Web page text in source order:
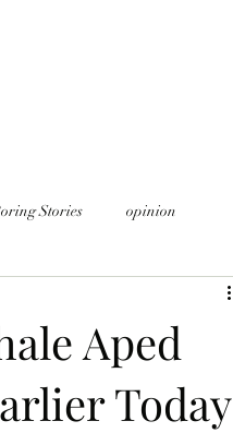
Stories opinion
Aped
Today